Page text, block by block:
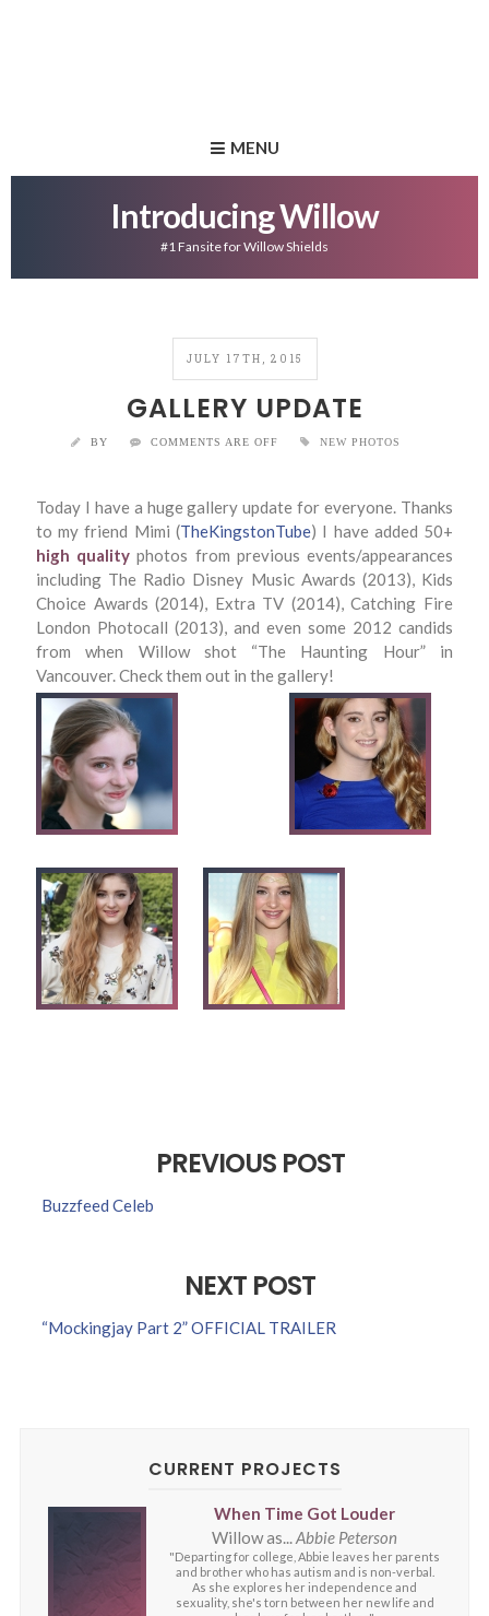
MENU
Introducing Willow
#1 Fansite for Willow Shields
JULY 17TH, 2015
GALLERY UPDATE
BY COMMENTS ARE OFF NEW PHOTOS
Today I have a huge gallery update for everyone. Thanks
to my friend Mimi (TheKingstonTube) I have added 50+
high quality photos from previous events/appearances
including The Radio Disney Music Awards (2013), Kids
Choice Awards (2014), Extra TV (2014), Catching Fire
London Photocall (2013), and even some 2012 candids
from when Willow shot “The Haunting Hour” in
Vancouver. Check them out in the gallery!
PREVIOUS POST
Buzzfeed Celeb
NEXT POST
“Mockingjay Part 2” OFFICIAL TRAILER
CURRENT PROJECTS
When Time Got Louder
Willow as...Abbie Peterson
"Departing for college, Abbie leaves her parents
and brother who has autism and is non-verbal.
As she explores her independence and
sexuality, she's torn between her new life and